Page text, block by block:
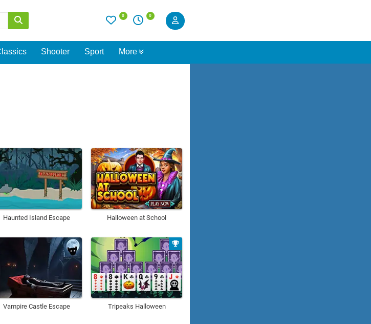
0 0
Shooter Sport More
Haunted Island Escape Halloween at School
Vampire Castle Escape Tripeaks Halloween